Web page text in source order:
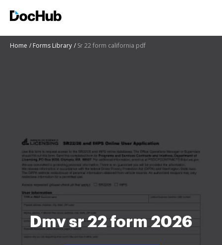
Home Forms Library Sr 22 form california pdf
Dmv sr 22 form 2026